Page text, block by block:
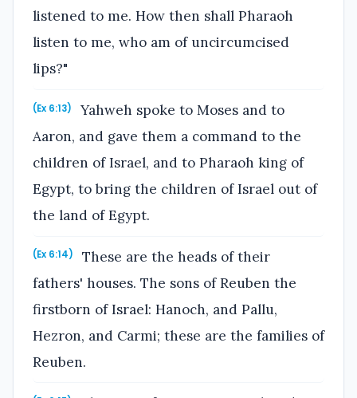
listened to me. How then shall Pharaoh
listen to me, who am of uncircumcised
lips?"
(Ex 6:13)
Yahweh spoke to Moses and to
Aaron, and gave them a command to the
children of Israel, and to Pharaoh king of
Egypt, to bring the children of Israel out of
the land of Egypt.
(Ex 6:14)
These are the heads of their
fathers' houses. The sons of Reuben the
firstborn of Israel: Hanoch, and Pallu,
Hezron, and Carmi; these are the families of
Reuben.